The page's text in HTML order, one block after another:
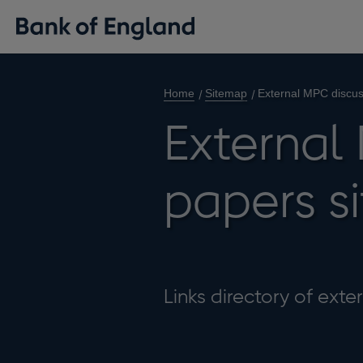
Home Sitemap External MPC
External
papers
Links directory of